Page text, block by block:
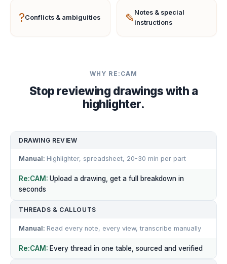
?Conflicts & ambiguities ✎ Notes & special
instructions
WHY RE:CAM
Stop reviewing drawings with a
highlighter.
DRAWING REVIEW
Highlighter, spreadsheet, 20-30 min per part
Upload a drawing, get a full breakdown in
seconds
THREADS & CALLOUTS
Read every note, every view, transcribe manually
Every thread in one table, sourced and verified